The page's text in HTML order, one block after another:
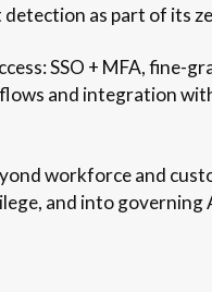
as part of its
SSO + MFA, fine-
and integration
workforce and
and into governing